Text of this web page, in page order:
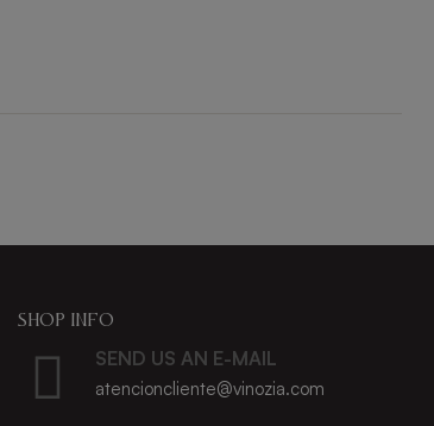
SHOP INFO
SEND US AN E-MAIL
atencioncliente@vinozia.com